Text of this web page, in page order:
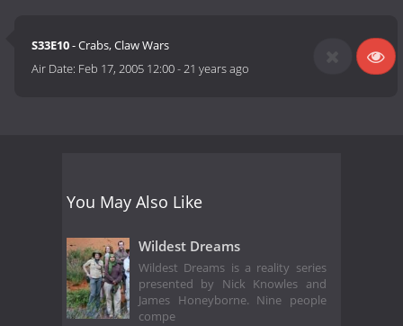
S33E10- Crabs, Claw Wars
Air Date: Feb 17, 2005 12:00-21 years ago
You May Also Like
Wildest Dreams
Wildest Dreams is a reality series
presented by Nick Knowles and
James Honeyborne. Nine people
compe